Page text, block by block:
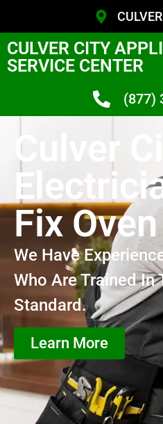
CULVER CITY
SERVICE CENTER
(877)
Culver
Fix Oven
We Have
Who Are Trained In
Standard.
Learn More